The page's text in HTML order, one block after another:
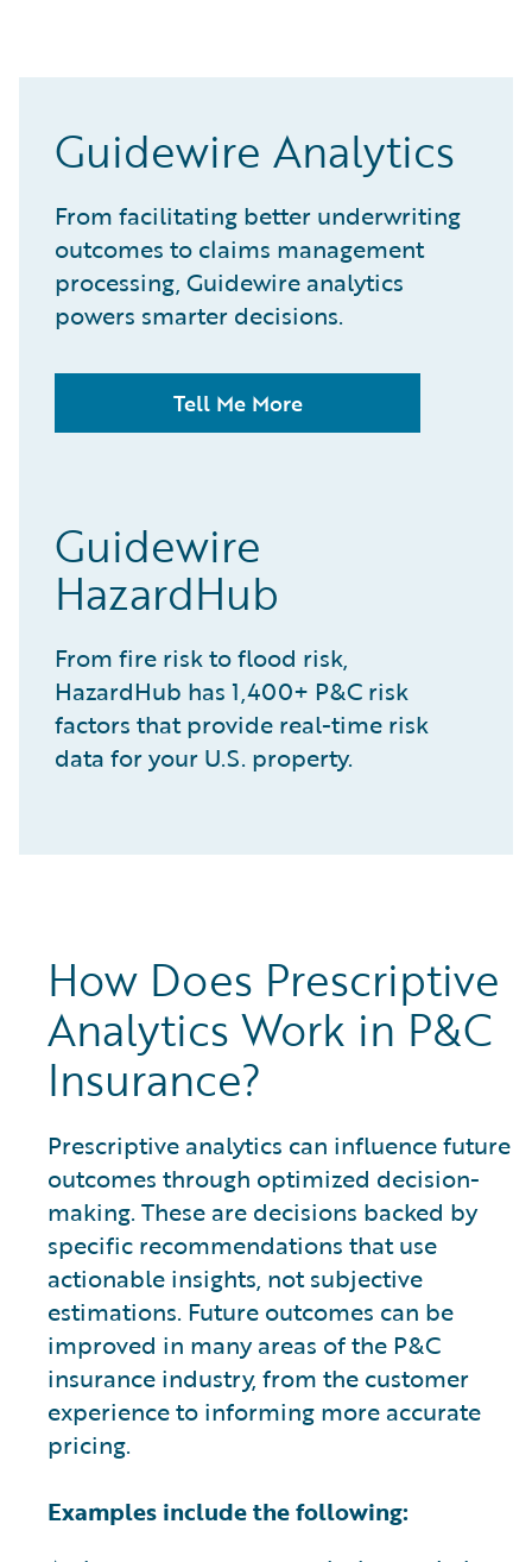
Guidewire Analytics
From facilitating better underwriting
outcomes to claims management
processing, Guidewire analytics
powers smarter decisions.
Tell Me More
Guidewire
HazardHub
From fire risk to flood risk,
HazardHub has 1,400+ P&C risk
factors that provide real-time risk
data for your U.S. property.
How Does Prescriptive
Analytics Work in P&C
Insurance?
Prescriptive analytics can influence future
outcomes through optimized decision-
making. These are decisions backed by
specific recommendations that use
actionable insights, not subjective
estimations. Future outcomes can be
improved in many areas of the P&C
insurance industry, from the customer
experience to informing more accurate
pricing.
Examples include the following: